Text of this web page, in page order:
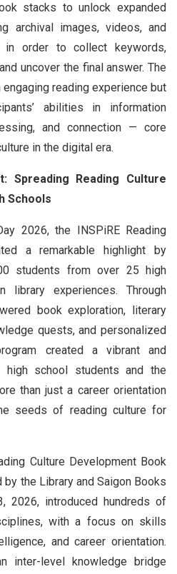
stacks to unlock expanded
archival images, videos, and
in order to collect keywords,
uncover the final answer. The
reading experience but
abilities in information
and connection — core
in the digital era.
Spreading Reading Culture
Schools
2026, the INSPiRE Reading
a remarkable highlight by
students from over 25 high
experiences. Through
book exploration, literary
quests, and personalized
created a vibrant and
high school students and the
than just a career orientation
seeds of reading culture for
Culture Development Book
the Library and Saigon Books
2026, introduced hundreds of
with a focus on skills
and career orientation.
inter-level knowledge bridge